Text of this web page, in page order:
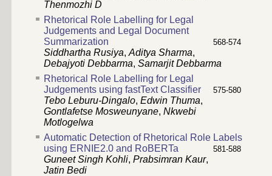
Thenmozhi D
Rhetorical Role Labelling for Legal
Judgements and Legal Document
Summarization
568-574
Siddhartha Rusiya, Aditya Sharma,
Debajyoti Debbarma, Samarjit Debbarma
Rhetorical Role Labelling for Legal
Judgements using fastText Classifier
575-580
Tebo Leburu-Dingalo, Edwin Thuma,
Gontlafetse Mosweunyane, Nkwebi
Motlogelwa
Automatic Detection of Rhetorical Role Labels
using ERNIE2.0 and RoBERTa
581-588
Guneet Singh Kohli, Prabsimran Kaur,
Jatin Bedi